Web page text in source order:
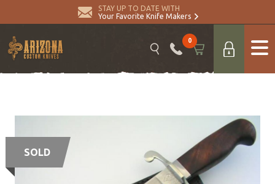
STAY UP TO DATE WITH
Your Favorite Knife Makers
0
SOLD